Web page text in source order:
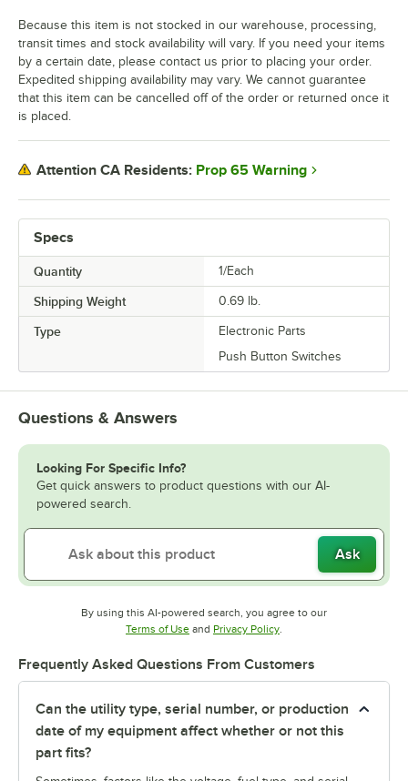
Specs
Quantity 1/Each
Shipping Weight 0.69 lb.
Type
Electronic Parts
Push Button Switches
Because this item is not stocked in our warehouse, processing,
transit times and stock availability will vary. If you need your items
by a certain date, please contact us prior to placing your order.
Expedited shipping availability may vary. We cannot guarantee
that this item can be cancelled off of the order or returned once it
is placed.
Attention CA Residents: Prop 65 Warning
Questions & Answers
Looking For Specific Info?
Get quick answers to product questions with our AI-
powered search.
Ask
By using this AI-powered search, you agree to our
Terms of UseOpens in new tab
and Privacy PolicyOpens in new tab
.
Frequently Asked Questions From Customers
Can the utility type, serial number, or production
date of my equipment affect whether or not this
part fits?